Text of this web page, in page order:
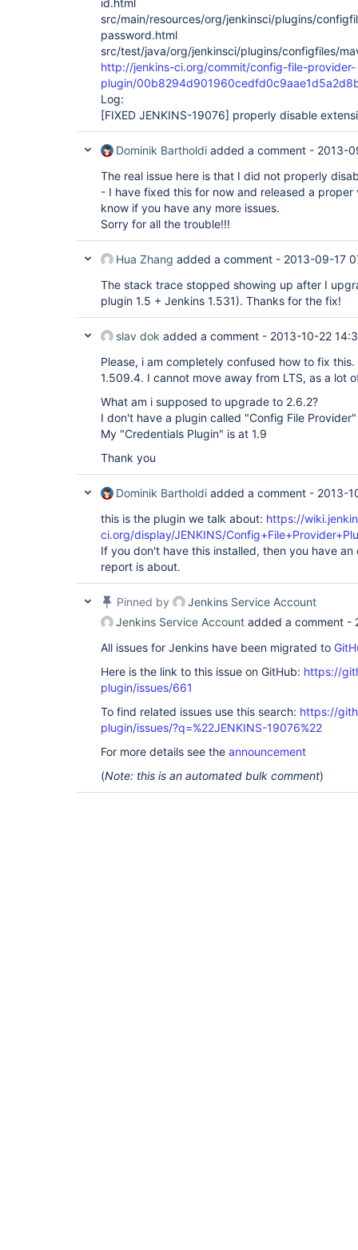
id.html
src/main/resources/org/jenkinsci/plugins/
password.html
src/test/java/org/jenkinsci/plugins/configfiles/
http://jenkins-ci.org/commit/config-file-provider-
plugin/
Log:
[FIXED JENKINS-19076] properly disable
Dominik Bartholdi added a comment - 2013-
The real issue here is that I did not properly
- I have fixed this for now and released a proper
know if you have any more issues.
Sorry for all the trouble!!!
Hua Zhang added a comment - 2013-09-17
The stack trace stopped showing up after I
plugin 1.5 + Jenkins 1.531). Thanks for the fix!
slav dok added a comment - 2013-10-22
Please, i am completely confused how to fix
1.509.4. I cannot move away from LTS, as a lot
What am i supposed to upgrade to 2.6.2?
I don't have a plugin called "Config File Provider"
My "Credentials Plugin" is at 1.9
Thank you
Dominik Bartholdi added a comment - 2013-
this is the plugin we talk about: https://
ci.org/display/JENKINS/
If you don't have this installed, then you have
report is about.
Pinned by
Jenkins Service Account
Jenkins Service Account added a comment -
All issues for Jenkins have been migrated to
Here is the link to this issue on GitHub: https://
plugin/issues/661
To find related issues use this search: https://
plugin/issues/?q=%22JENKINS-19076%22
For more details see the announcement
(Note: this is an automated bulk comment)